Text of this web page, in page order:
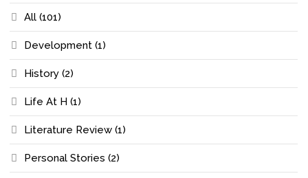
All (101)
Development (1)
History (2)
Life At H (1)
Literature Review (1)
Personal Stories (2)